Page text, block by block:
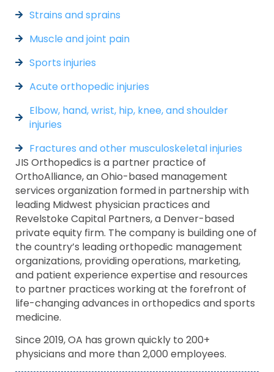
Strains and sprains
Muscle and joint pain
Sports injuries
Acute orthopedic injuries
Elbow, hand, wrist, hip, knee, and shoulder
injuries
Fractures and other musculoskeletal injuries
JIS Orthopedics is a partner practice of
OrthoAlliance, an Ohio-based management
services organization formed in partnership with
leading Midwest physician practices and
Revelstoke Capital Partners, a Denver-based
private equity firm. The company is building one of
the country’s leading orthopedic management
organizations, providing operations, marketing,
and patient experience expertise and resources
to partner practices working at the forefront of
life-changing advances in orthopedics and sports
medicine.
Since 2019, OA has grown quickly to 200+
physicians and more than 2,000 employees.